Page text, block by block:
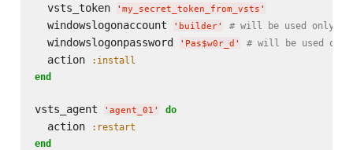
  vsts_token
' my_secret_token_from_vsts '
  windowslogonaccount
' builder' # will be used only on
  windowslogonpassword
' Pas$w0r_d ' # will be used only
  action
:install
end
vsts_agent ' agent_01 ' do
  action
:restart
end